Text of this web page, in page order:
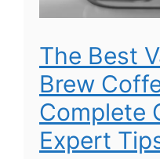
The Best
Brew
Complete
Expert